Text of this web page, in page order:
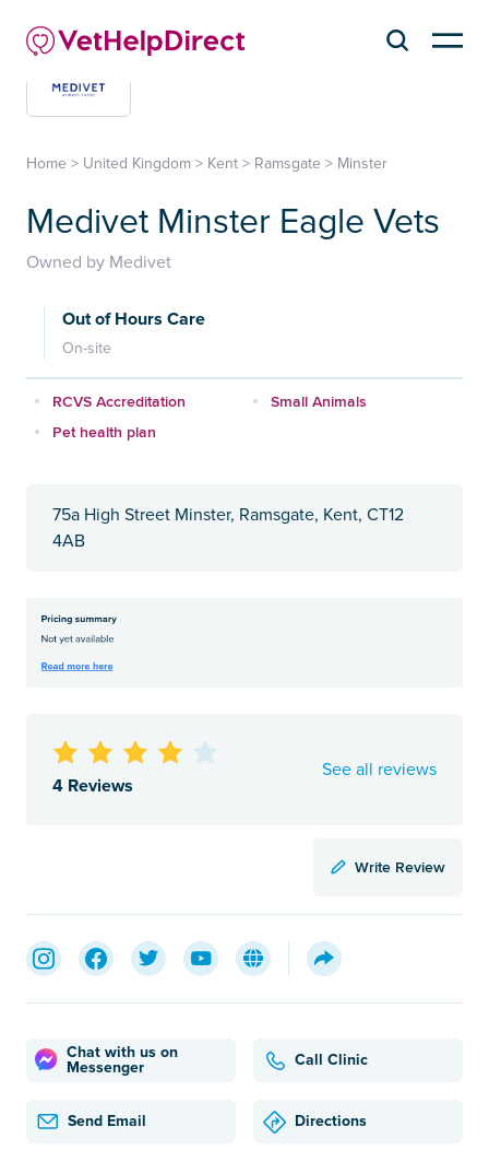
Home > United Kingdom > Kent > Ramsgate > Minster
Medivet Minster Eagle Vets
Owned by Medivet
Out of Hours Care
On-site
RCVS Accreditation
Small Animals
Pet health plan
75a High Street Minster, Ramsgate, Kent, CT12
4AB
4 Reviews
See all reviews
Write Review
Chat with us on
Messenger
Call Clinic
Send Email Directions